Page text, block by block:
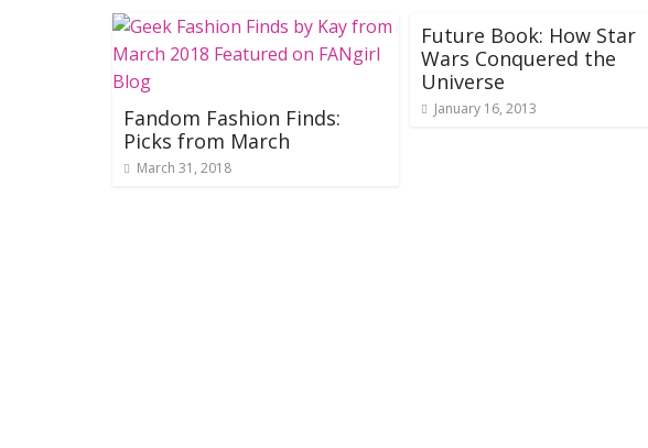
Fandom Fashion Finds:
Picks from March
March 31, 2018
Future Book: How Star
Wars Conquered the
Universe
January 16, 2013